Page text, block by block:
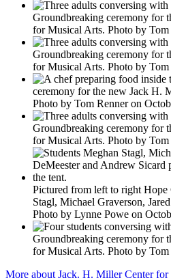
Groundbreaking ceremony for
for Musical Arts. Photo by
Groundbreaking ceremony for
for Musical Arts. Photo by
ceremony for the new Jack H.
Photo by Tom Renner on
Groundbreaking ceremony for
for Musical Arts. Photo by
Pictured from left to right Hope
Stagl, Michael Graverson,
Photo by Lynne Powe on
Groundbreaking ceremony for
for Musical Arts. Photo by
More about Jack. H. Miller Center